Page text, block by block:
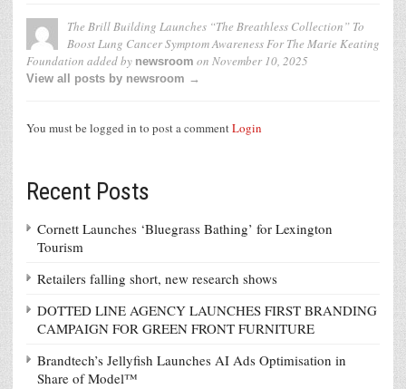
The Brill Building Launches “The Breathless Collection” To
Boost Lung Cancer Symptom Awareness For The Marie Keating
Foundation added by newsroom on November 10, 2025
View all posts by newsroom →
You must be logged in to post a commentLogin
Recent Posts
Cornett Launches ‘Bluegrass Bathing’ for Lexington
Tourism
Retailers falling short, new research shows
DOTTED LINE AGENCY LAUNCHES FIRST BRANDING
CAMPAIGN FOR GREEN FRONT FURNITURE
Brandtech’s Jellyfish Launches AI Ads Optimisation in
Share of Model™